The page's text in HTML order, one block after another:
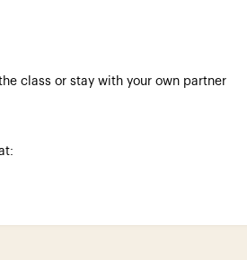
class or stay with your own partner